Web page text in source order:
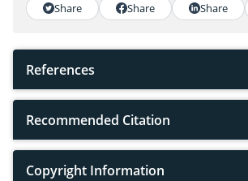
Share Share Share
References
Recommended Citation
Copyright Information